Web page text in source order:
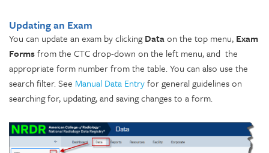
Updating an Exam
You can update an exam by clickingDataon the top menu, Exam
Formsfrom the CTC drop-down on the left menu, and the
appropriate form number from the table. You can also use the
search filter. See Manual Data Entryfor general guidelines on
searching for, updating, and saving changes to a form.